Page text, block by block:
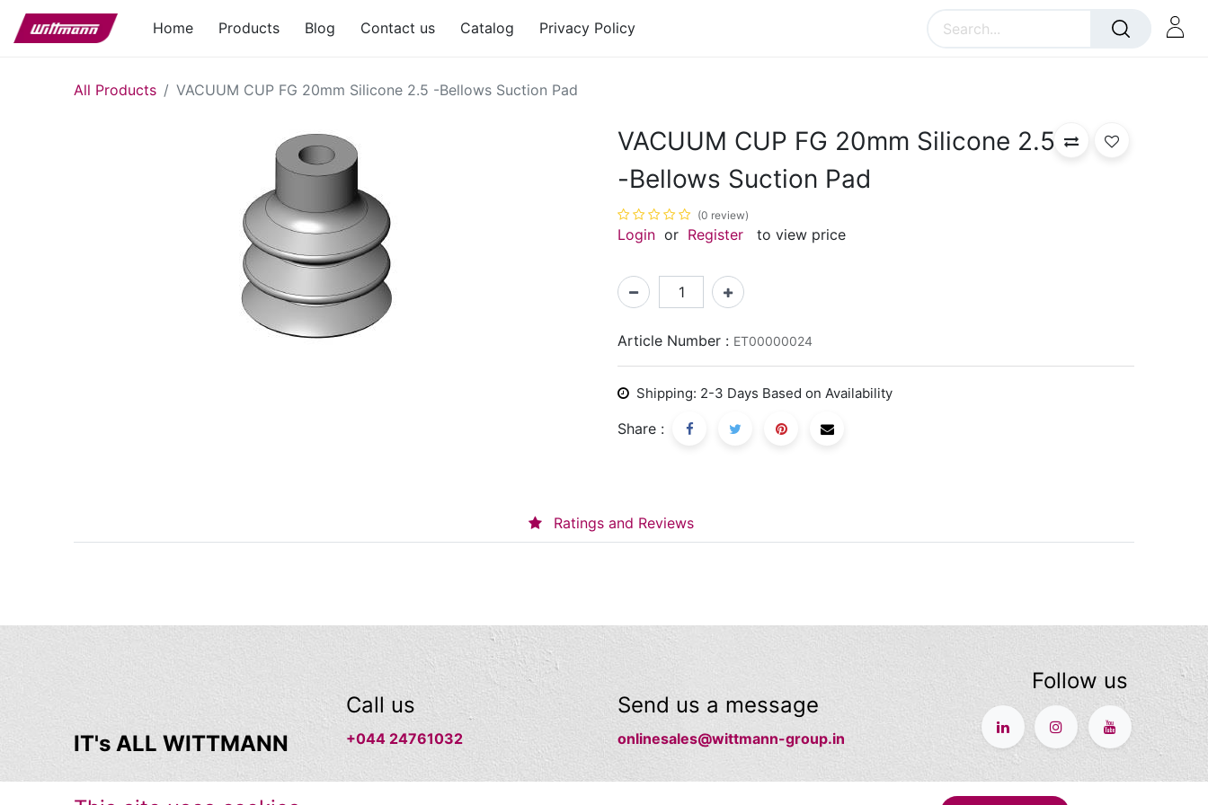
Home Products Blog Contact us Catalog Privacy Policy
All Products VACUUM CUP FG 20mm Silicone 2.5 -Bellows Suction Pad
VACUUM CUP FG 20mm Silicone 2.5
-Bellows Suction Pad
(0 review)
Login or Register to view price
Article Number : ET00000024
Shipping: 2-3 Days Based on Availability
Share :
Ratings and Reviews
IT's ALL WITTMANN
Call us
+044 24761032
Send us a message
onlinesales@wittmann-group.in
Follow us